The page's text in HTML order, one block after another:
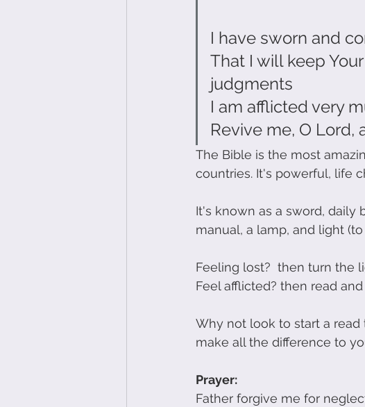
I have sworn and
That I will keep
judgments
I am afflicted very
Revive me, O Lord,
The Bible is the most
countries. It's powerful, life
It's known as a sword, daily
manual, a lamp, and light
Feeling lost?  then turn the
Feel afflicted? then read
Why not look to start a
make all the difference to
Prayer:
Father forgive me for